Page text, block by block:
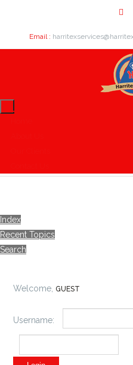
Email :
Index
Recent Topics
Search
Welcome, GUEST
Username: